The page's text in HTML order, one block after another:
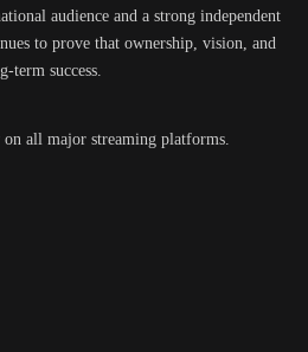
audience and a strong independent
to prove that ownership, vision, and
term success.
on all major streaming platforms.